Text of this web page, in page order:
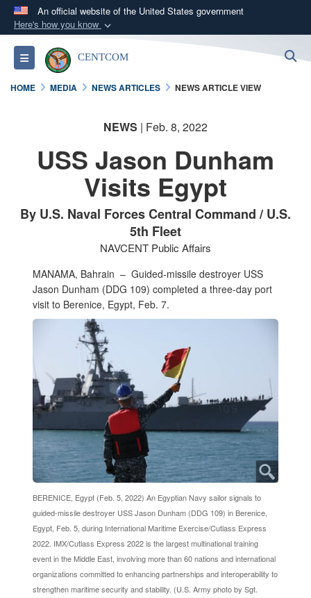
An official website of the United States government
Here's how you know
Official websites use .mil
A.milwebsite belongs to an official U.S.
Department of Defense organization in the United
Secure .mil websites use HTTPS
Alock ( )orhttps://
means you’ve safely
information only on official, secure websites.
Toggle navigationCENTCOM
HOME MEDIA NEWS ARTICLES NEWS ARTICLE VIEW
NEWS | Feb. 8, 2022
USS Jason Dunham
Visits Egypt
By U.S. Naval Forces Central Command / U.S.
5th Fleet
NAVCENT Public Affairs
MANAMA, Bahrain – Guided-missile destroyer USS
Jason Dunham (DDG 109) completed a three-day port
visit to Berenice, Egypt, Feb. 7.
BERENICE, Egypt (Feb. 5, 2022) An Egyptian Navy sailor signals to
guided-missile destroyer USS Jason Dunham (DDG 109) in Berenice,
Egypt, Feb. 5, during International Maritime Exercise/Cutlass Express
2022. IMX/Cutlass Express 2022 is the largest multinational training
event in the Middle East, involving more than 60 nations and international
organizations committed to enhancing partnerships and interoperability to
strengthen maritime security and stability. (U.S. Army photo by Sgt.